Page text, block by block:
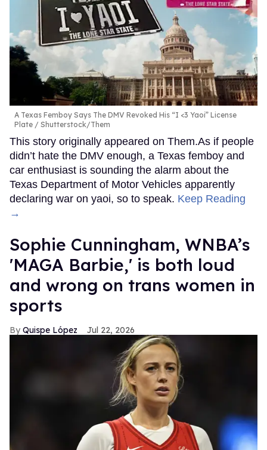
A Texas Femboy Says The DMV Revoked His “I <3 Yaoi” License
Plate
Shutterstock/Them
This story originally appeared on Them.As if people
didn’t hate the DMV enough, a Texas femboy and
car enthusiast is sounding the alarm about the
Texas Department of Motor Vehicles apparently
declaring war on yaoi, so to speak. Keep Reading
→
Sophie Cunningham, WNBA’s
'MAGA Barbie,' is both loud
and wrong on trans women in
sports
Quispe López Jul 22, 2026